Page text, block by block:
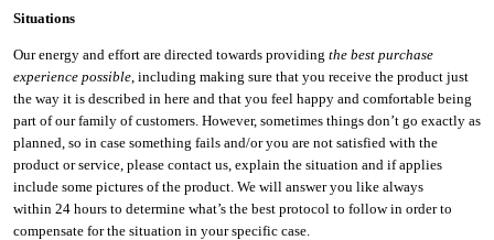
Situations
Our energy and effort are directed towards providing the best purchase
experience possible , including making sure that you receive the product just
the way it is described in here and that you feel happy and comfortable being
part of our family of customers. However, sometimes things don’t go exactly as
planned, so in case something fails and/or you are not satisfied with the
product or service, please contact us, explain the situation and if applies
include some pictures of the product. We will answer you like always
within 24 hours to determine what’s the best protocol to follow in order to
compensate for the situation in your specific case.